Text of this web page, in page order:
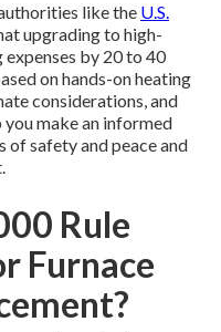
like the U.S.
upgrading to high-
by 20 to 40
on hands-on heating
considerations, and
make an informed
of safety and peace and
Rule
Furnace